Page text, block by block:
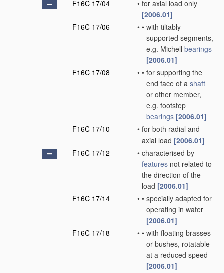
F16C 17/04
• for axial load only
[2006.01]
F16C 17/06
• • with tiltably-
supported segments,
e.g. Michell bearings
[2006.01]
F16C 17/08
• • for supporting the
end face of a shaft
or other member,
e.g. footstep
bearings [2006.01]
F16C 17/10
• for both radial and
axial load [2006.01]
F16C 17/12
• characterised by
features not related to
the direction of the
load [2006.01]
F16C 17/14
• • specially adapted for
operating in water
[2006.01]
F16C 17/18
• • with floating brasses
or bushes, rotatable
at a reduced speed
[2006.01]